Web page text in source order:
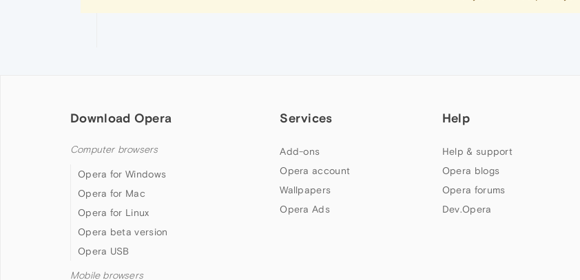
Download Opera
Computer browsers
Opera for Windows
Opera for Mac
Opera for Linux
Opera beta version
Opera USB
Mobile browsers
Services
Add-ons
Opera account
Wallpapers
Opera Ads
Help
Help & support
Opera blogs
Opera forums
Dev.Opera